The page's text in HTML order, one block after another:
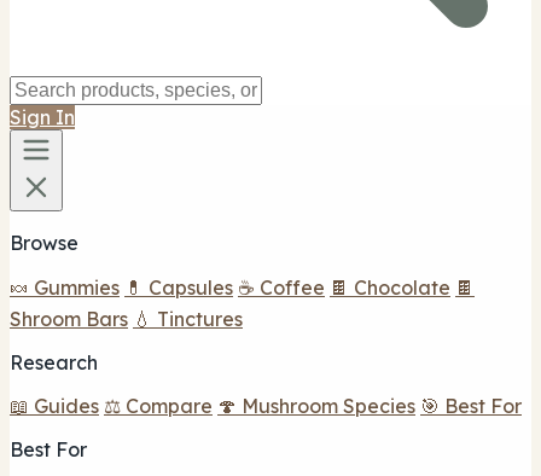
Sign In
Browse
🍬 Gummies 💊 Capsules ☕ Coffee 🍫 Chocolate 🍫
Shroom Bars 💧 Tinctures
Research
📖 Guides ⚖️ Compare 🍄 Mushroom Species 🎯 Best For
Best For